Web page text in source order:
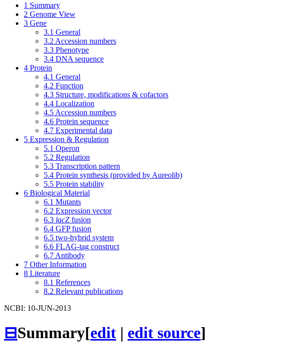
1 Summary
2 Genome View
3 Gene
3.1 General
3.2 Accession numbers
3.3 Phenotype
3.4 DNA sequence
4 Protein
4.1 General
4.2 Function
4.3 Structure, modifications & cofactors
4.4 Localization
4.5 Accession numbers
4.6 Protein sequence
4.7 Experimental data
5 Expression & Regulation
5.1 Operon
5.2 Regulation
5.3 Transcription pattern
5.4 Protein synthesis (provided by Aureolib)
5.5 Protein stability
6 Biological Material
6.1 Mutants
6.2 Expression vector
6.3 lacZ fusion
6.4 GFP fusion
6.5 two-hybrid system
6.6 FLAG-tag construct
6.7 Antibody
7 Other Information
8 Literature
8.1 References
8.2 Relevant publications
NCBI: 10-JUN-2013
⊟Summary[edit | edit source]